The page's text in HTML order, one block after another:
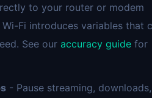
to your router or modem
Fi introduces variables that
See our accuracy guide for
- Pause streaming, downloads,